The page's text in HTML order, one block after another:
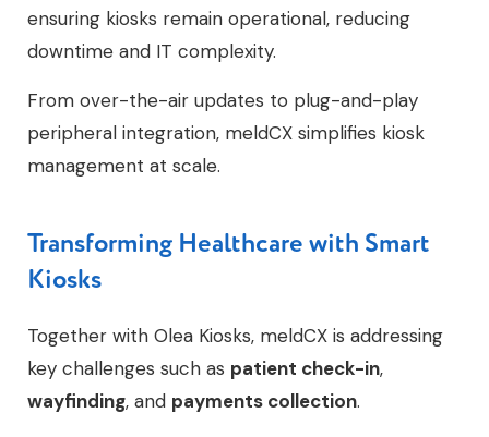
ensuring kiosks remain operational, reducing
downtime and IT complexity.
From over-the-air updates to plug-and-play
peripheral integration, meldCX simplifies kiosk
management at scale.
Transforming Healthcare with Smart
Kiosks
Together with Olea Kiosks, meldCX is addressing
key challenges such as patient check-in,
wayfinding, and payments collection.